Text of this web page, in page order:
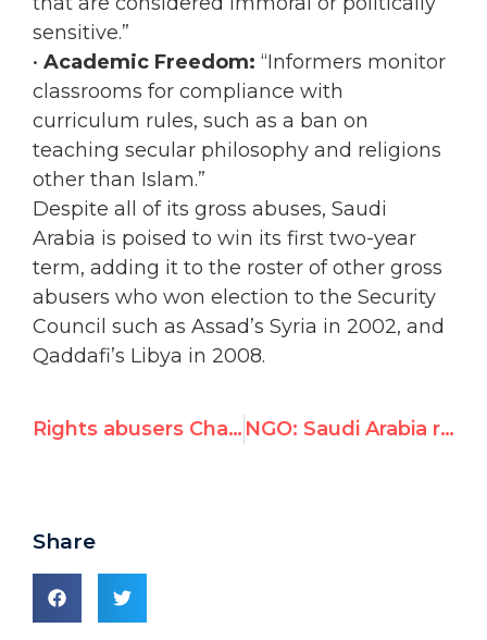
sensitive.”
• Academic Freedom: “Informers monitor
classrooms for compliance with
curriculum rules, such as a ban on
teaching secular philosophy and religions
other than Islam.”
Despite all of its gross abuses, Saudi
Arabia is poised to win its first two-year
term, adding it to the roster of other gross
abusers who won election to the Security
Council such as Assad’s Syria in 2002, and
Qaddafi’s Libya in 2008.
Rights abusers Chad, Saudi Arabia to win seats today on UN Security Council NGO: Saudi Arabia refusal to take seat on UN Security Council is "victory for human rights"
Share